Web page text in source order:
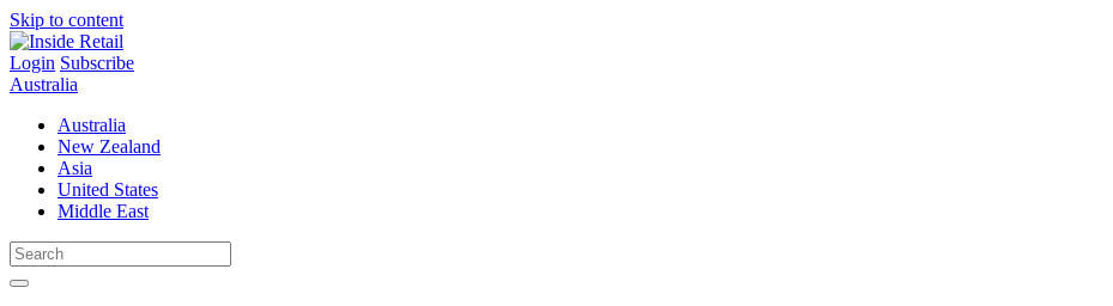
Skip to content
Login Subscribe
Australia
Australia
New Zealand
Asia
United States
Middle East